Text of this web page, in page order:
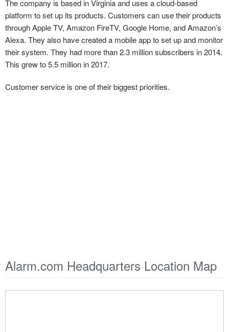
The company is based in Virginia and uses a cloud-based
platform to set up its products. Customers can use their products
through Apple TV, Amazon FireTV, Google Home, and Amazon’s
Alexa. They also have created a mobile app to set up and monitor
their system. They had more than 2.3 million subscribers in 2014.
This grew to 5.5 million in 2017.
Customer service is one of their biggest priorities.
Alarm.com Headquarters Location Map